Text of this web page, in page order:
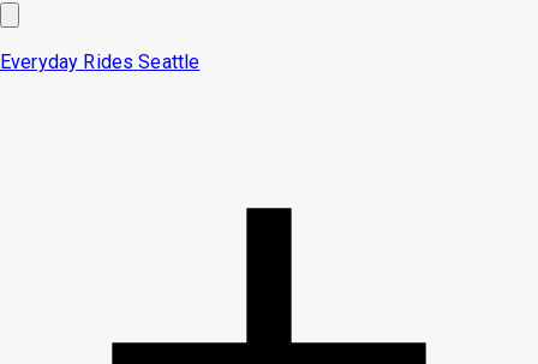
Everyday Rides Seattle